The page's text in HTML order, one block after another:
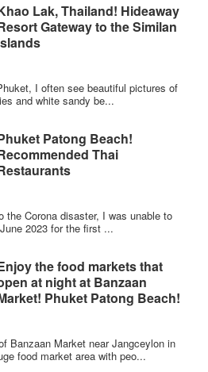
Lak, Thailand! Hideaway
Gateway to the Similan
I often see beautiful pictures of
and white sandy be...
Patong Beach!
Thai
the Corona disaster, I was unable to
2023 for the first ...
the food markets that
at night at Banzaan
Phuket Patong Beach!
Banzaan Market near Jangceylon in
food market area with peo...